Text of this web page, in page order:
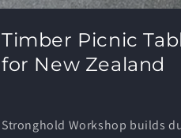
Timber Picnic
for New Zealand
Stronghold Workshop builds